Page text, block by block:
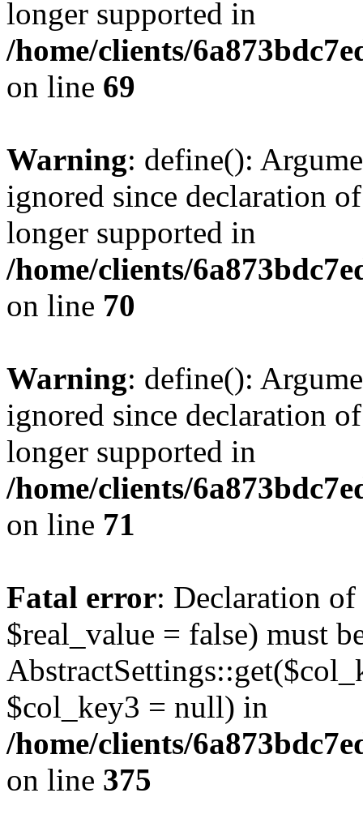
longer supported in
/home/clients/
on line 69
Warning: define():
ignored since declaration
longer supported in
/home/clients/
on line 70
Warning: define():
ignored since declaration
longer supported in
/home/clients/
on line 71
Fatal error: Declaration of
$real_value = false) must
$col_key3 = null) in
/home/clients/
on line 375